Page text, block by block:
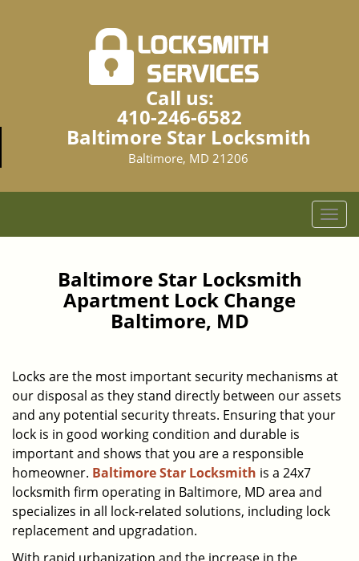
Call us:
410-246-6582
Baltimore Star Locksmith
Baltimore, MD 21206
T
o
i
g
a
Baltimore Star Locksmith
Apartment Lock Change
Baltimore, MD
Locks are the most important security mechanisms at
our disposal as they stand directly between our assets
and any potential security threats. Ensuring that your
lock is in good working condition and durable is
important and shows that you are a responsible
homeowner. Baltimore Star Locksmith is a 24x7
locksmith firm operating in Baltimore, MD area and
specializes in all lock-related solutions, including lock
replacement and upgradation.